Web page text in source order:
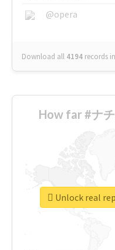
@opera
Download all 4194 records
How far #ナ
Unlock real